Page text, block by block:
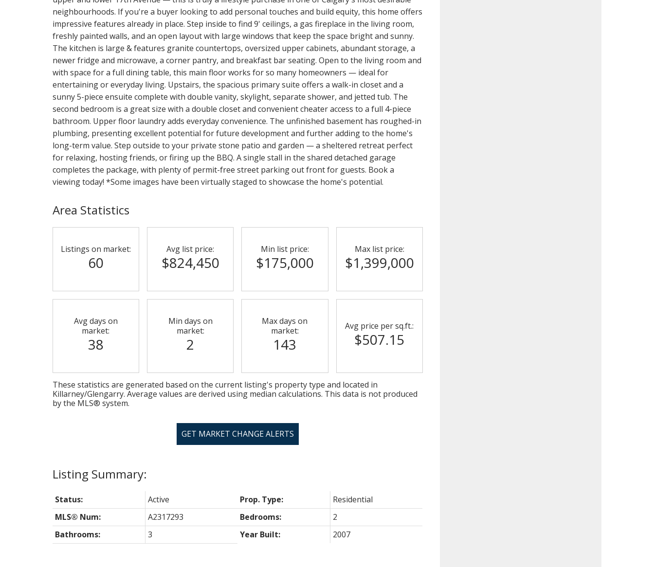
neighbourhoods. If you're a buyer looking to add personal touches and build equity, this home offers
impressive features already in place. Step inside to find 9' ceilings, a gas fireplace in the living room,
freshly painted walls, and an open layout with large windows that keep the space bright and sunny.
The kitchen is large & features granite countertops, oversized upper cabinets, abundant storage, a
newer fridge and microwave, a corner pantry, and breakfast bar seating. Open to the living room and
with space for a full dining table, this main floor works for so many homeowners — ideal for
entertaining or everyday living. Upstairs, the spacious primary suite offers a walk-in closet and a
sunny 5-piece ensuite complete with double vanity, skylight, separate shower, and jetted tub. The
second bedroom is a great size with a double closet and convenient cheater access to a full 4-piece
bathroom. Upper floor laundry adds everyday convenience. The unfinished basement has roughed-in
plumbing, presenting excellent potential for future development and further adding to the home's
long-term value. Step outside to your private stone patio and garden — a sheltered retreat perfect
for relaxing, hosting friends, or firing up the BBQ. A single stall in the shared detached garage
completes the package, with plenty of permit-free street parking out front for guests. Book a
viewing today! *Some images have been virtually staged to showcase the home's potential.
Status: Active Prop. Type:
Residential
MLS® Num:
A2317293 Bedrooms:
2
Bathrooms:
3 Year Built: 2007
Area Statistics
Listings on market:
60
Avg list price:
$824,450
Min list price:
$175,000
Max list price:
$1,399,000
Avg days on
market:
38
Min days on
market:
2
Max days on
market:
143
Avg price per sq.ft.:
$507.15
These statistics are generated based on the current listing's property type and located in
Killarney/Glengarry. Average values are derived using median calculations. This data is not produced
by the MLS® system.
GET MARKET CHANGE ALERTS